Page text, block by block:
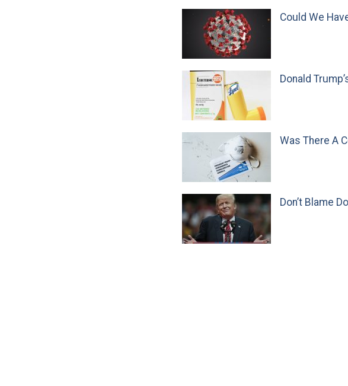
Could We
Donald
Was There A
Don’t Blame